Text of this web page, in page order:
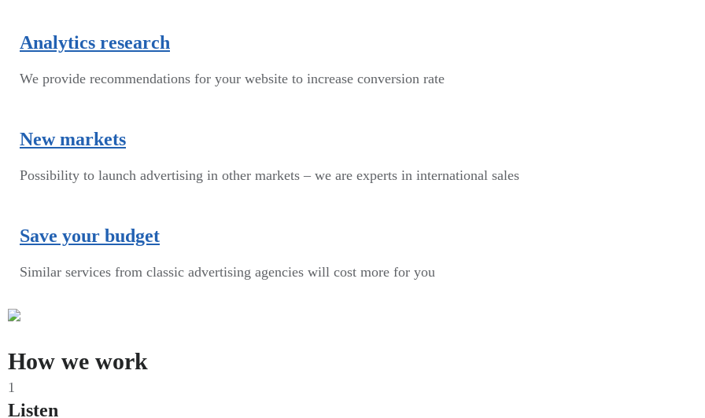
Analytics research
We provide recommendations for your website to increase conversion rate
New markets
Possibility to launch advertising in other markets – we are experts in international sales
Save your budget
Similar services from classic advertising agencies will cost more for you
How we work
1
Listen